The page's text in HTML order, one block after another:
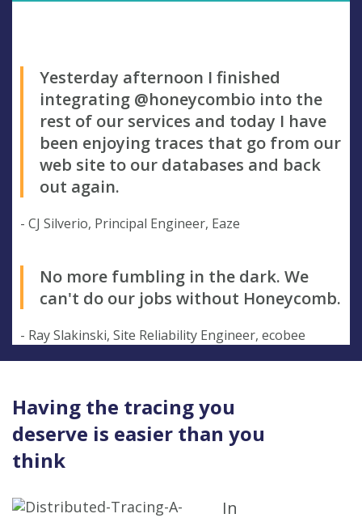
Yesterday afternoon I finished
integrating @honeycombio into the
rest of our services and today I have
been enjoying traces that go from our
web site to our databases and back
out again.
- CJ Silverio, Principal Engineer, Eaze
No more fumbling in the dark. We
can't do our jobs without Honeycomb.
- Ray Slakinski, Site Reliability Engineer, ecobee
Having the tracing you
deserve is easier than you
think
In